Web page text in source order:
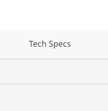
Tech Specs